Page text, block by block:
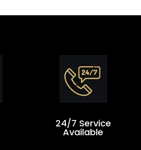
24/7 Service
Available